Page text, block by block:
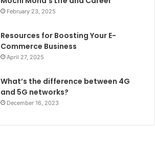
February 23, 2025
Resources for Boosting Your E-
Commerce Business
April 27, 2025
What’s the difference between 4G
and 5G networks?
December 16, 2023